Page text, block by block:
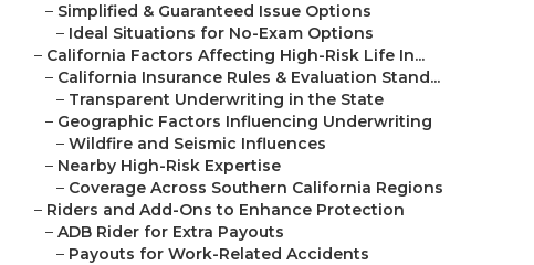
– Simplified & Guaranteed Issue Options
– Ideal Situations for No-Exam Options
– California Factors Affecting High-Risk Life In...
– California Insurance Rules & Evaluation Stand...
– Transparent Underwriting in the State
– Geographic Factors Influencing Underwriting
– Wildfire and Seismic Influences
– Nearby High-Risk Expertise
– Coverage Across Southern California Regions
– Riders and Add-Ons to Enhance Protection
– ADB Rider for Extra Payouts
– Payouts for Work-Related Accidents